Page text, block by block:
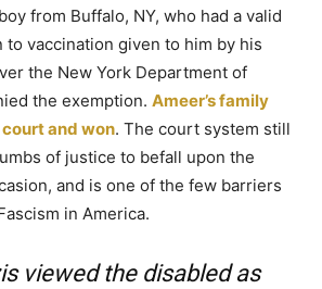
from Buffalo, NY, who had a valid
to vaccination given to him by his
the New York Department of
the exemption. Ameer’s family
and won. The court system still
of justice to befall upon the
and is one of the few barriers
in America.
viewed the disabled as